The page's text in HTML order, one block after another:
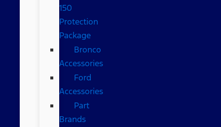
150
Protection
Package
Bronco
Accessories
Ford
Accessories
Part
Brands